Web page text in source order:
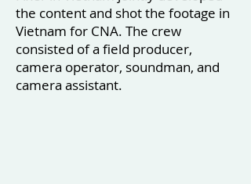
the content and shot the footage in
Vietnam for CNA. The crew
consisted of a field producer,
camera operator, soundman, and
camera assistant.